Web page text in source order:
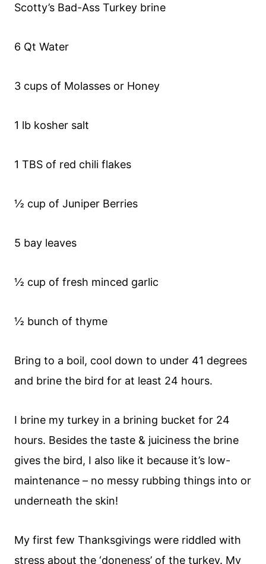
Scotty’s Bad-Ass Turkey brine
6 Qt Water
3 cups of Molasses or Honey
1 lb kosher salt
1 TBS of red chili flakes
½ cup of Juniper Berries
5 bay leaves
½ cup of fresh minced garlic
½ bunch of thyme
Bring to a boil, cool down to under 41 degrees
and brine the bird for at least 24 hours.
I brine my turkey in a brining bucket for 24
hours. Besides the taste & juiciness the brine
gives the bird, I also like it because it’s low-
maintenance – no messy rubbing things into or
underneath the skin!
My first few Thanksgivings were riddled with
stress about the ‘doneness’ of the turkey. My